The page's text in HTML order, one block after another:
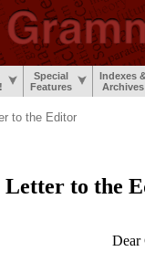
Special
Features
Indexes
Archives
to the Editor
Letter to the
Dear